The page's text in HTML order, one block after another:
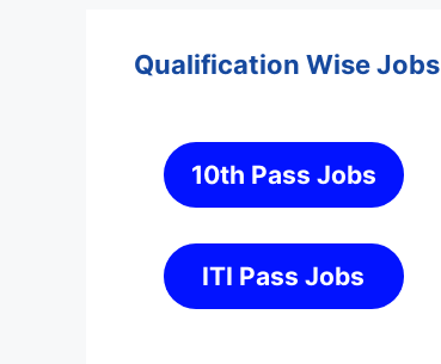
Qualification Wise Jobs
10th Pass Jobs
ITI Pass Jobs